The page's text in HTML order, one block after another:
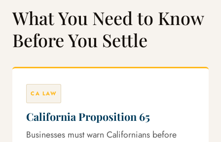
What You Need to Know
Before You Settle
CA LAW
California Proposition 65
Businesses must warn Californians before